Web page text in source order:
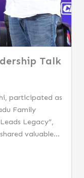
Talk
participated as
Family
Legacy”,
valuable...